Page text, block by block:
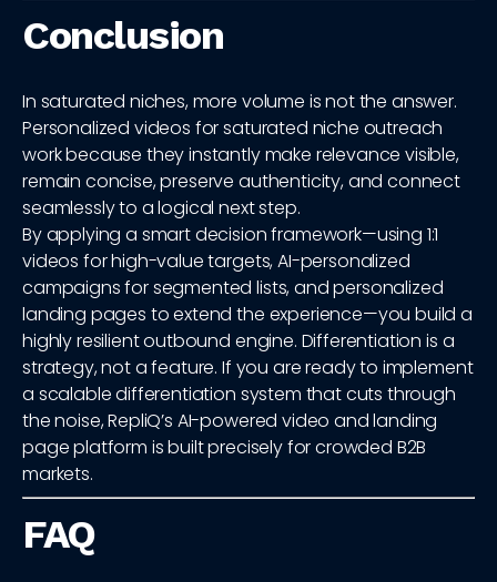
Conclusion
In saturated niches, more volume is not the answer.
Personalized videos for saturated niche outreach
work because they instantly make relevance visible,
remain concise, preserve authenticity, and connect
seamlessly to a logical next step.
By applying a smart decision framework—using 1:1
videos for high-value targets, AI-personalized
campaigns for segmented lists, and personalized
landing pages to extend the experience—you build a
highly resilient outbound engine. Differentiation is a
strategy, not a feature. If you are ready to implement
a scalable differentiation system that cuts through
the noise, RepliQ’s AI-powered video and landing
page platform is built precisely for crowded B2B
markets.
FAQ